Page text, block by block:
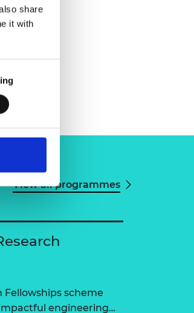
share
it with
View all programmes
Fellowships scheme
engineering…